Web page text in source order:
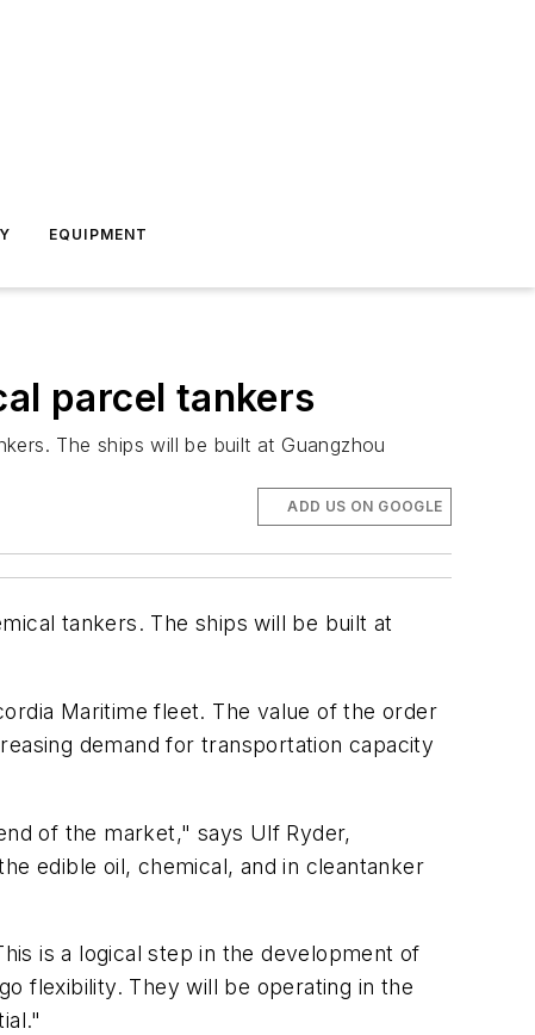
EQUIPMENT
parcel tankers
The ships will be built at Guangzhou
ADD US ON GOOGLE
tankers. The ships will be built at
Maritime fleet. The value of the order
demand for transportation capacity
of the market," says Ulf Ryder,
edible oil, chemical, and in cleantanker
is a logical step in the development of
flexibility. They will be operating in the